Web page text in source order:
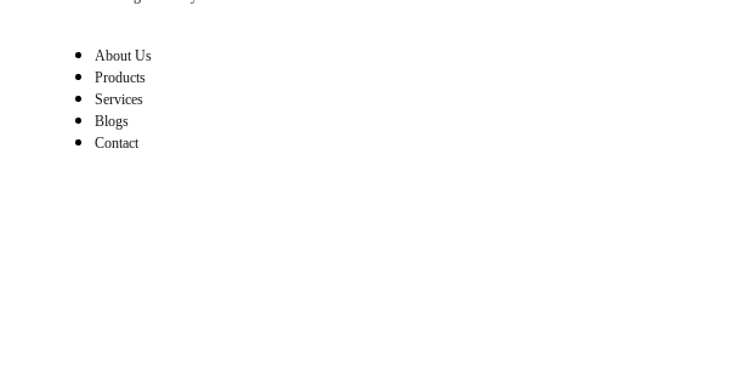
About Us
Products
Services
Blogs
Contact